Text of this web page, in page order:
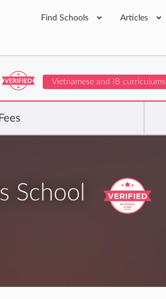
Find Schools Articles
Vietnamese and IB curriculums
Fees
School